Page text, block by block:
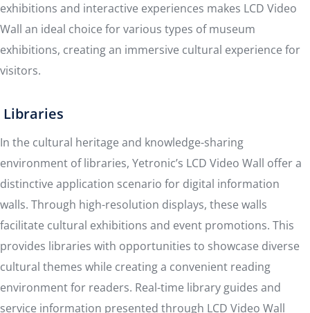
exhibitions and interactive experiences makes LCD Video
Wall an ideal choice for various types of museum
exhibitions, creating an immersive cultural experience for
visitors.
Libraries
In the cultural heritage and knowledge-sharing
environment of libraries, Yetronic’s LCD Video Wall offer a
distinctive application scenario for digital information
walls. Through high-resolution displays, these walls
facilitate cultural exhibitions and event promotions. This
provides libraries with opportunities to showcase diverse
cultural themes while creating a convenient reading
environment for readers. Real-time library guides and
service information presented through LCD Video Wall